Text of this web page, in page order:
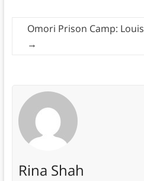
Omori Prison Camp:
→
Rina Shah